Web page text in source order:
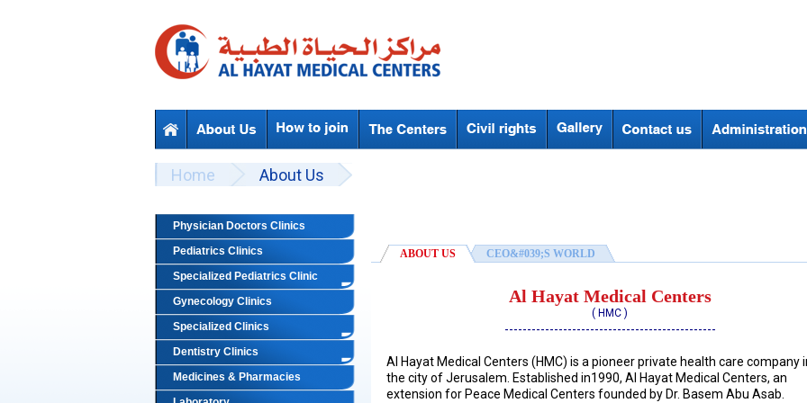
Beyond Designs You are here
Home About Us
Physician Doctors Clinics
Pediatrics Clinics
Specialized Pediatrics Clinic
Gynecology Clinics
Specialized Clinics
Dentistry Clinics
Medicines & Pharmacies
ABOUT US CEO&#039;S WORLD
Al Hayat Medical Centers
( HMC )
-----------------------------------------------
Al Hayat Medical Centers (HMC) is a pioneer private health care company
the city of Jerusalem. Established in1990, Al Hayat Medical Centers, an
extension for Peace Medical Centers founded by Dr. Basem Abu Asab.